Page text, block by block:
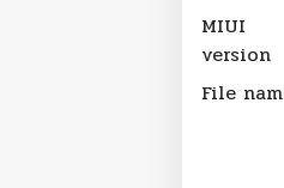
MIUI
version
File